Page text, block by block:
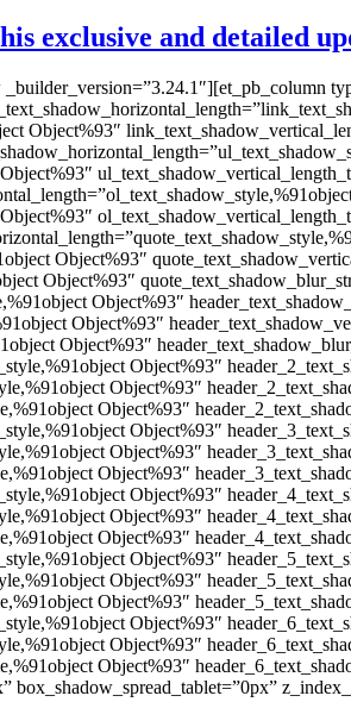
exclusive and detailed
Object%93″
Object%93″
Object%93″
Object%93″
Object%93″
Object%93″
Object%93″
Object%93″
Object%93″
Object%93″
Object%93″
Object%93″
Object%93″
Object%93″
Object%93″
Object%93″
Object%93″
Object%93″
Object%93″
Object%93″
Object%93″
box_shadow_spread_tablet=”0px”